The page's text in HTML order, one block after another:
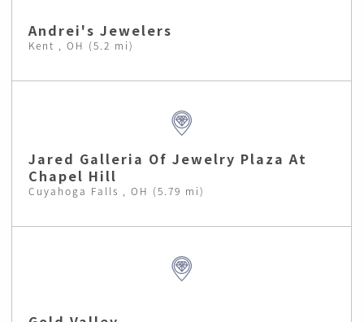
Andrei's Jewelers
Kent , OH (5.2 mi)
Jared Galleria Of Jewelry Plaza At
Chapel Hill
Cuyahoga Falls , OH (5.79 mi)